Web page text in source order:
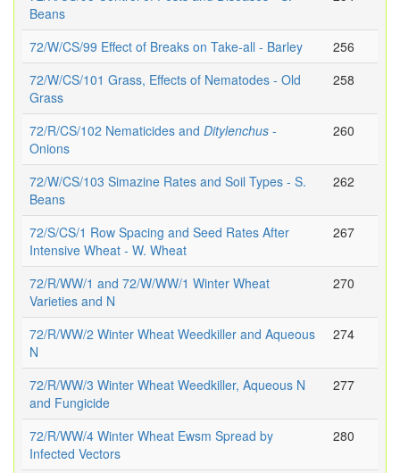
Beans
72/W/CS/99 Effect of Breaks on Take-all - Barley
256
72/W/CS/101 Grass, Effects of Nematodes - Old
Grass
258
72/R/CS/102 Nematicides and Ditylenchus -
Onions
260
72/W/CS/103 Simazine Rates and Soil Types - S.
Beans
262
72/S/CS/1 Row Spacing and Seed Rates After
Intensive Wheat - W. Wheat
267
72/R/WW/1 and 72/W/WW/1 Winter Wheat
Varieties and N
270
72/R/WW/2 Winter Wheat Weedkiller and Aqueous
N
274
72/R/WW/3 Winter Wheat Weedkiller, Aqueous N
and Fungicide
277
72/R/WW/4 Winter Wheat Ewsm Spread by
Infected Vectors
280